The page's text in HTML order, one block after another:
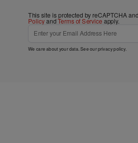
This site is protected by reCAPTCHA
PolicyandTerms of Service apply.
We care about your data. See ourprivacy policy.